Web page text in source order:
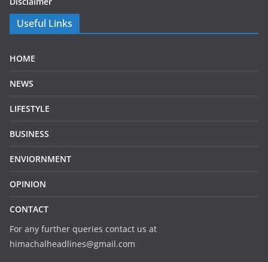
Useful Links
HOME
NEWS
LIFESTYLE
BUSINESS
ENVIORNMENT
OPINION
CONTACT
For any further queries contact us at
himachalheadlines@gmail.com